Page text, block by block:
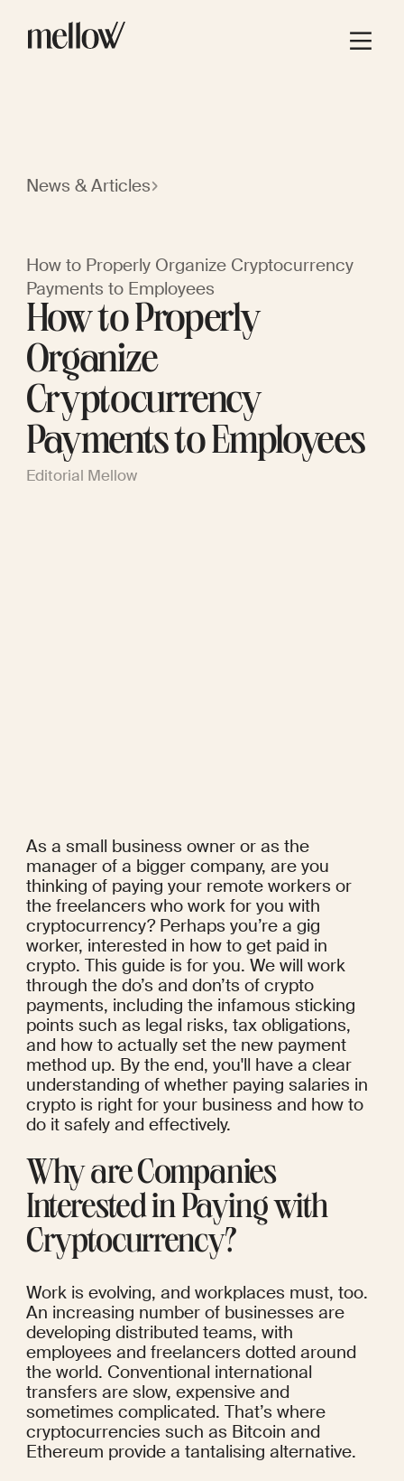
News & Articles
How to Properly Organize Cryptocurrency
Payments to Employees
How to Properly
Organize
Cryptocurrency
Payments to Employees
Editorial Mellow
As a small business owner or as the
manager of a bigger company, are you
thinking of paying your remote workers or
the freelancers who work for you with
cryptocurrency? Perhaps you’re a gig
worker, interested in how to get paid in
crypto. This guide is for you. We will work
through the do’s and don’ts of crypto
payments, including the infamous sticking
points such as legal risks, tax obligations,
and how to actually set the new payment
method up. By the end, you'll have a clear
understanding of whether paying salaries in
crypto is right for your business and how to
do it safely and effectively.
Why are Companies
Interested in Paying with
Cryptocurrency?
Work is evolving, and workplaces must, too.
An increasing number of businesses are
developing distributed teams, with
employees and freelancers dotted around
the world. Conventional international
transfers are slow, expensive and
sometimes complicated. That’s where
cryptocurrencies such as Bitcoin and
Ethereum provide a tantalising alternative.